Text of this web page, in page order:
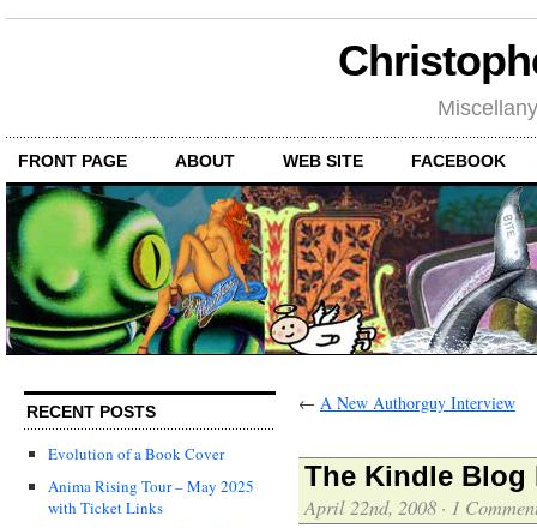
FRONT PAGE ABOUT WEB SITE FACEBOOK
RECENT POSTS
Evolution of a Book Cover
Anima Rising Tour – May 2025
with Ticket Links
← A New Authorguy Interview
The Kindle Blog
April 22nd, 2008 · 1